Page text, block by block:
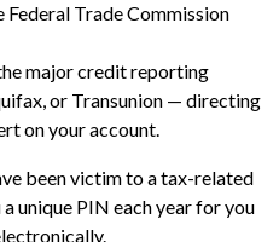
Trade Commission
major credit reporting
or Transunion — directing
on your account.
been victim to a tax-related
unique PIN each year for you